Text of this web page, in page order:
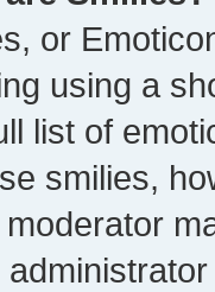
or
using a
list of
smilies,